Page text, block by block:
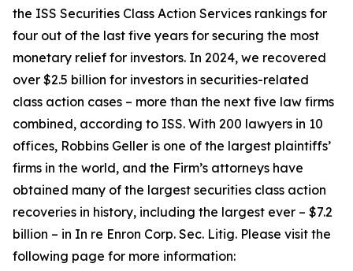
the ISS Securities Class Action Services rankings for
four out of the last five years for securing the most
monetary relief for investors. In 2024, we recovered
over $2.5 billion for investors in securities-related
class action cases – more than the next five law firms
combined, according to ISS. With 200 lawyers in 10
offices, Robbins Geller is one of the largest plaintiffs’
firms in the world, and the Firm’s attorneys have
obtained many of the largest securities class action
recoveries in history, including the largest ever – $7.2
billion – in In re Enron Corp. Sec. Litig. Please visit the
following page for more information: